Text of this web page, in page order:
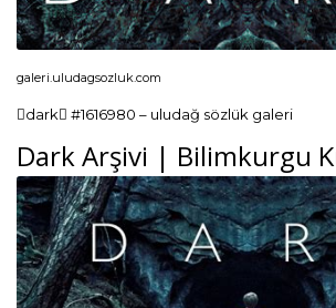
galeri.uludagsozluk.com
dark #1616980 – uludağ sözlük galeri
Dark Arşivi | Bilimkurgu